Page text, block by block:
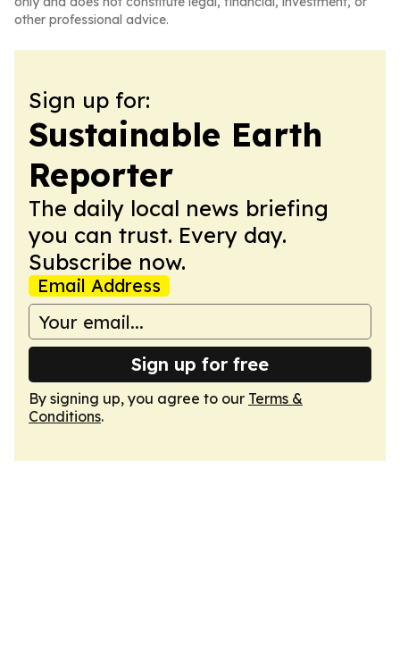
other professional advice.
Sign up for:
Sustainable Earth
Reporter
The daily local news briefing
you can trust. Every day.
Subscribe now.
Email Address
Sign up for free
By signing up, you agree to our Terms &
Conditions.